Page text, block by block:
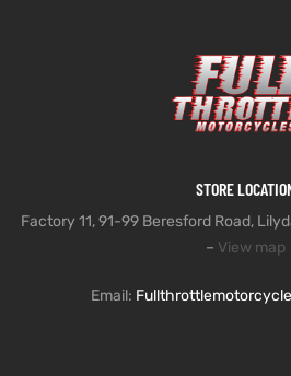
STORE
Factory 11, 91-99 Beresford Road,
– View map
Email: